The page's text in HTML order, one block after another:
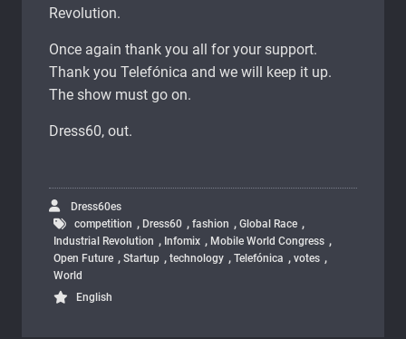
Revolution.
Once again thank you all for your support.
Thank you Telefónica and we will keep it up.
The show must go on.
Dress60, out.
Dress60es
competition , Dress60 , fashion , Global Race ,
Industrial Revolution , Infomix , Mobile World Congress ,
Open Future , Startup , technology , Telefónica , votes ,
World
English